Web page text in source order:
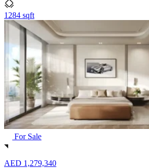
1284 sqft
For Sale
AED 1,279,340